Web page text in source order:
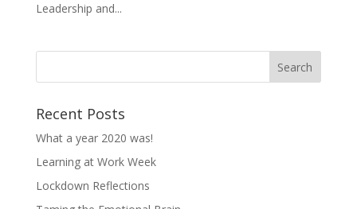
Leadership and...
Recent Posts
What a year 2020 was!
Learning at Work Week
Lockdown Reflections